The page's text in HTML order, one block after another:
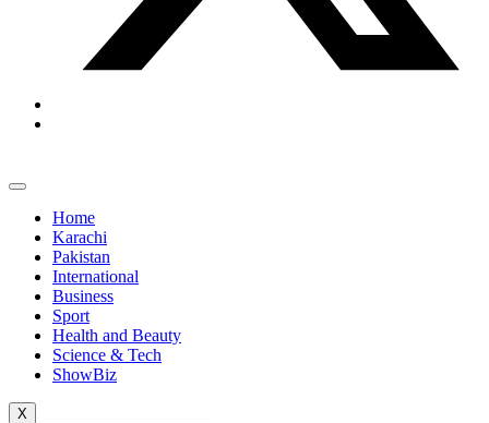
Home
Karachi
Pakistan
International
Business
Sport
Health and Beauty
Science & Tech
ShowBiz
X